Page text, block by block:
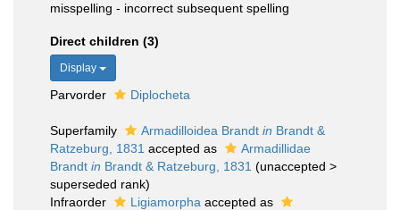
misspelling - incorrect subsequent spelling
Direct children (3)
Display
Parvorder Diplocheta
Superfamily Armadilloidea Brandt in Brandt &
Ratzeburg, 1831 accepted as
Armadillidae
Brandt in Brandt & Ratzeburg, 1831 (unaccepted >
superseded rank)
Infraorder
Ligiamorpha accepted as